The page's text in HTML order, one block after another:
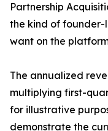
Partnership
the kind of
want on the
The annualized
multiplying first-
for illustrative
demonstrate the